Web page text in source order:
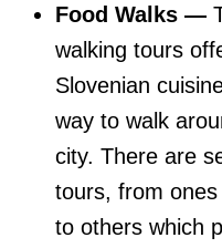
Food Walks —
walking tours
Slovenian
way to walk
city. There are
tours, from
to others which